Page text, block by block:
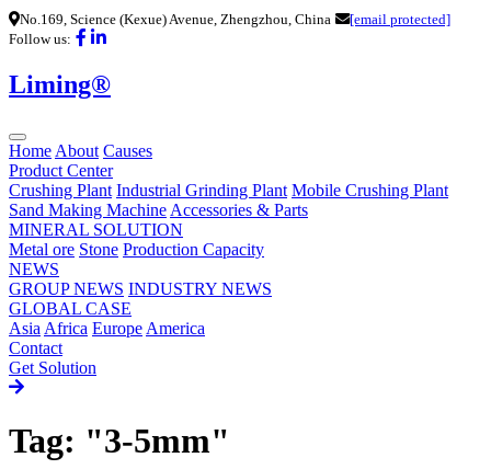
No.169, Science (Kexue) Avenue, Zhengzhou, China
[email protected]
Follow us:
Liming®
Home About Causes
Product Center
Crushing Plant Industrial Grinding Plant Mobile Crushing Plant
Sand Making Machine Accessories & Parts
MINERAL SOLUTION
Metal ore Stone Production Capacity
NEWS
GROUP NEWS INDUSTRY NEWS
GLOBAL CASE
Asia Africa Europe America
Contact
Get Solution
Tag: "3-5mm"